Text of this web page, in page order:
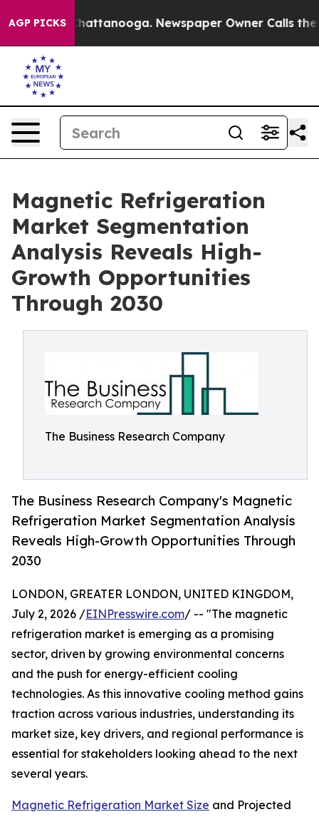
AGP PICKS
in Chattanooga. Newspaper Owner Calls the
Magnetic Refrigeration
Market Segmentation
Analysis Reveals High-
Growth Opportunities
Through 2030
The Business Research Company
The Business Research Company's Magnetic
Refrigeration Market Segmentation Analysis
Reveals High-Growth Opportunities Through
2030
LONDON, GREATER LONDON, UNITED KINGDOM,
July 2, 2026 /EINPresswire.com/ -- "The magnetic
refrigeration market is emerging as a promising
sector, driven by growing environmental concerns
and the push for energy-efficient cooling
technologies. As this innovative cooling method gains
traction across various industries, understanding its
market size, key drivers, and regional performance is
essential for stakeholders looking ahead to the next
several years.
Magnetic Refrigeration Market Size and Projected